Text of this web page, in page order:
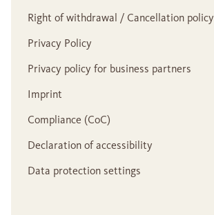
Right of withdrawal / Cancellation policy
Privacy Policy
Privacy policy for business partners
Imprint
Compliance (CoC)
Declaration of accessibility
Data protection settings